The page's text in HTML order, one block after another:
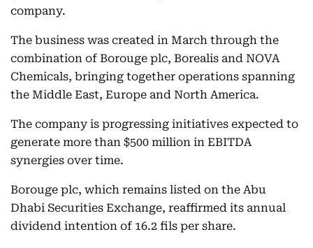
company.
The business was created in March through the
combination of Borouge plc, Borealis and NOVA
Chemicals, bringing together operations spanning
the Middle East, Europe and North America.
The company is progressing initiatives expected to
generate more than $500 million in EBITDA
synergies over time.
Borouge plc, which remains listed on the Abu
Dhabi Securities Exchange, reaffirmed its annual
dividend intention of 16.2 fils per share.